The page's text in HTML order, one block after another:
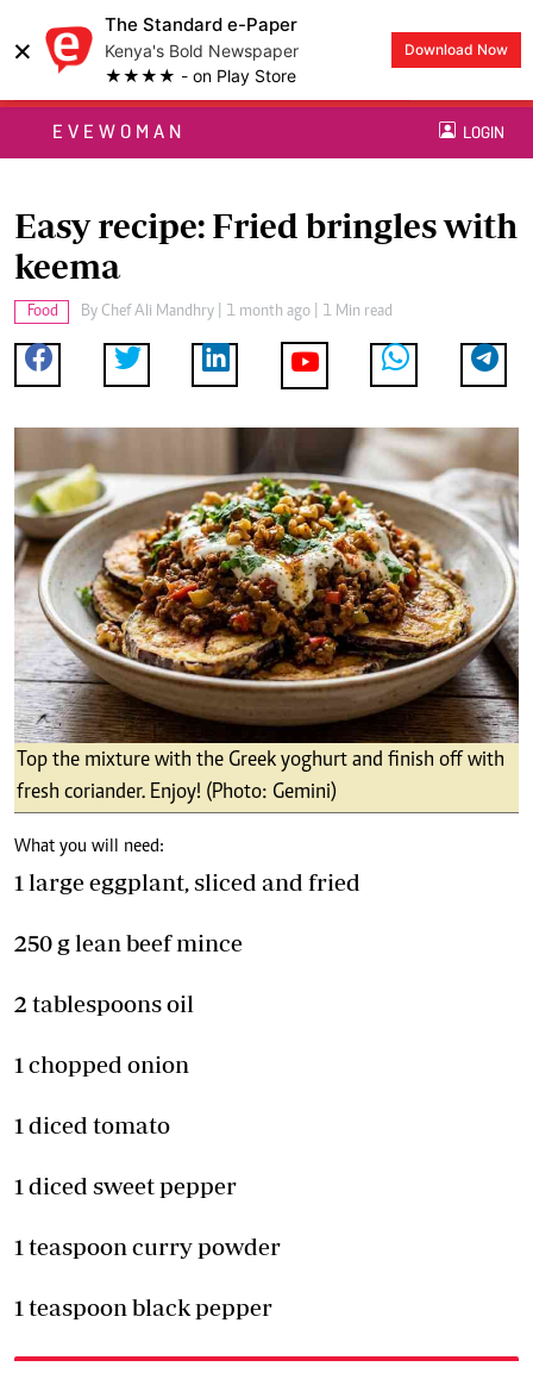
×
The Standard e-Paper
Kenya's Bold Newspaper
★★★★ - on Play Store
Download Now
EVEWOMAN LOGIN
Easy recipe: Fried bringles with
keema
Food By Chef Ali Mandhry | 1 month ago | 1 Min read
Top the mixture with the Greek yoghurt and finish off with
fresh coriander. Enjoy! (Photo: Gemini)
What you will need:
1 large eggplant, sliced and fried
250 g lean beef mince
2 tablespoons oil
1 chopped onion
1 diced tomato
1 diced sweet pepper
1 teaspoon curry powder
1 teaspoon black pepper